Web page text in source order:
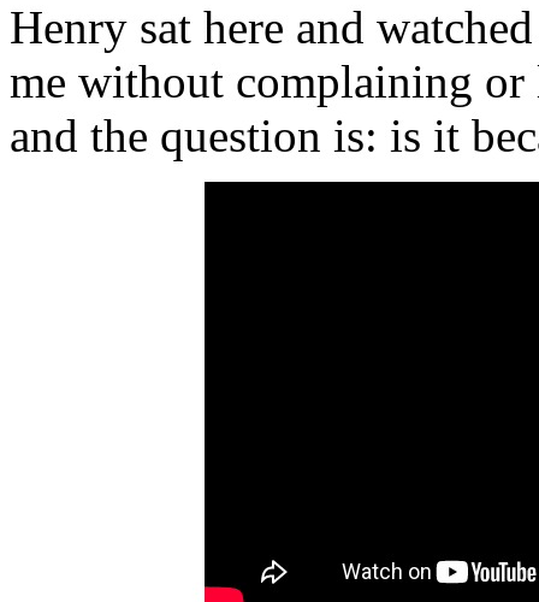
Henry sat here and
me without complaining or
and the question is: is it